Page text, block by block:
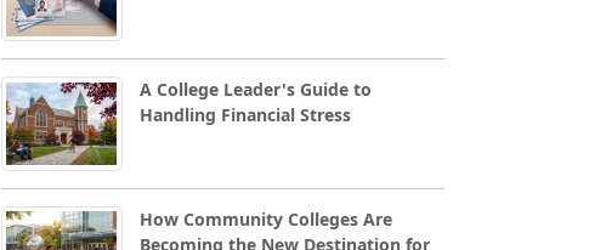
A College Leader's Guide to
Handling Financial Stress
How Community Colleges Are
Becoming the New Destination for